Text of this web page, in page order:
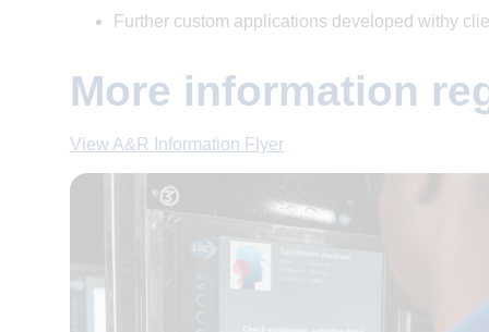
Further custom applications developed withy
More information
View A&R Information Flyer